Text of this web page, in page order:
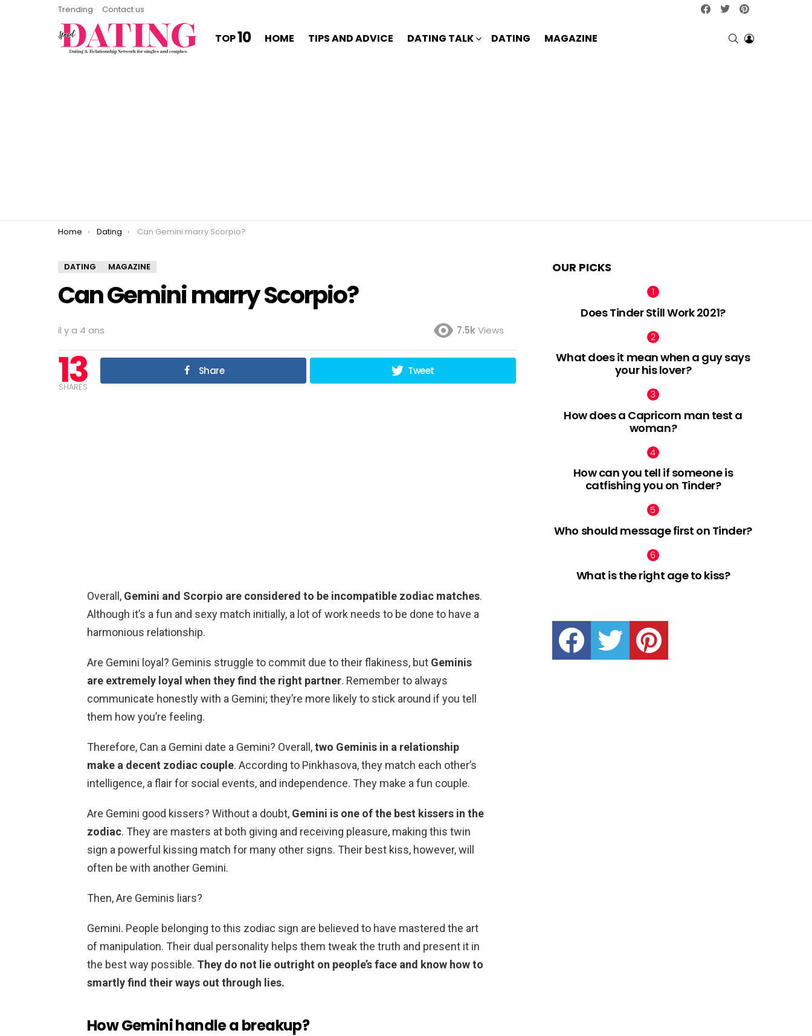
Trending Contact us facebooktwitter
TOP10 HOME TIPS AND ADVICE DATING TALK DATING MAGAZINE SEARCHLOGIN
You are here:
Home Dating Can Gemini marry Scorpio?
DATING MAGAZINE
Can Gemini marry Scorpio?
il y a 4 ans 7.5kViews
13
SHARES
Share Tweet
Overall, Gemini and Scorpio are considered to be incompatible zodiac matches.
Although it’s a fun and sexy match initially, a lot of work needs to be done to have a
harmonious relationship.
Are Gemini loyal? Geminis struggle to commit due to their flakiness, but Geminis
are extremely loyal when they find the right partner. Remember to always
communicate honestly with a Gemini; they’re more likely to stick around if you tell
them how you’re feeling.
Therefore, Can a Gemini date a Gemini? Overall,two Geminis in a relationship
make a decent zodiac couple. According to Pinkhasova, they match each other’s
intelligence, a flair for social events, and independence. They make a fun couple.
Are Gemini good kissers? Without a doubt, Gemini is one of the best kissers in the
zodiac. They are masters at both giving and receiving pleasure, making this twin
sign a powerful kissing match for many other signs. Their best kiss, however, will
often be with another Gemini.
Then, Are Geminis liars?
Gemini. People belonging to this zodiac sign are believed to have mastered the art
of manipulation. Their dual personality helps them tweak the truth and present it in
the best way possible. They do not lie outright on people’s face and know how to
smartly find their ways out through lies.
How Gemini handle a breakup?
OUR PICKS
Does Tinder Still Work 2021?
What does it mean when a guy says
your his lover?
How does a Capricorn man test a
woman?
How can you tell if someone is
catfishing you on Tinder?
Who should message first on Tinder?
What is the right age to kiss?
facebook twitter pinterest